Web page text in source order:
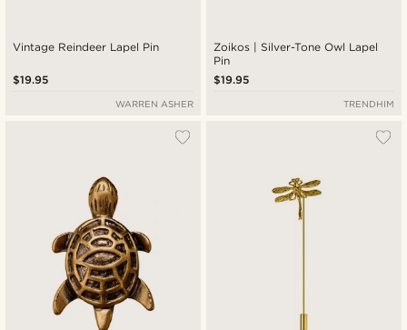
Vintage Reindeer Lapel Pin
$19.95
WARREN ASHER
Zoikos | Silver-Tone Owl Lapel
Pin
$19.95
TRENDHIM